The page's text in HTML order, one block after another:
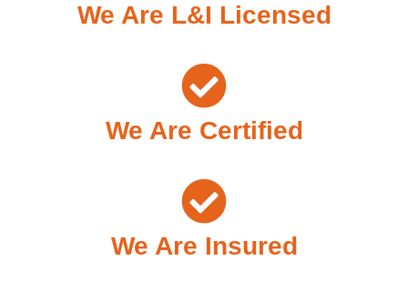
We Are L&I Licensed
We Are Certified
We Are Insured